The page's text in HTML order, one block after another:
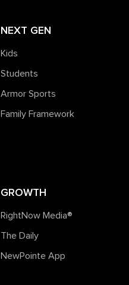
NEXT GEN
Kids
Students
Armor Sports
Family Framework
GROWTH
RightNow Media®️
The Daily
NewPointe App